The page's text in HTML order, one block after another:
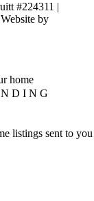
#224311 |
by
listings sent to you